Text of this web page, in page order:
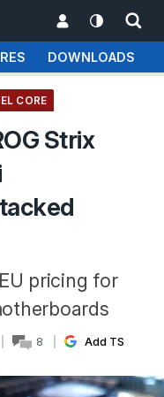
DOWNLOADS
CORE
Strix
pricing for
8 Add TS